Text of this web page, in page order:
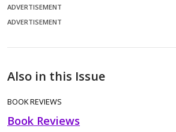
ADVERTISEMENT
ADVERTISEMENT
Also in this Issue
BOOK REVIEWS
Book Reviews